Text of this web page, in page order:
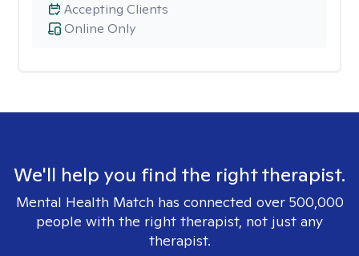
Online Only
Accepting Clients
We'll help you find the right therapist.
Mental Health Match has connected over 500,000
people with the right therapist, not just any
therapist.